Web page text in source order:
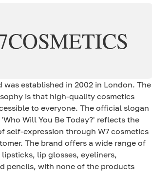
COSMETICS
was established in 2002 in London. The
is that high-quality cosmetics
to everyone. The official slogan
Will You Be Today?' reflects the
self-expression through W7 cosmetics
The brand offers a wide range of
lip glosses, eyeliners,
pencils, with none of the products